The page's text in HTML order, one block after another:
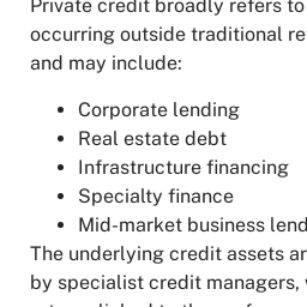
Private credit broadly refers
occurring outside traditional
and may include:
Corporate lending
Real estate debt
Infrastructure financing
Specialty finance
Mid-market business
The underlying credit assets
by specialist credit managers,